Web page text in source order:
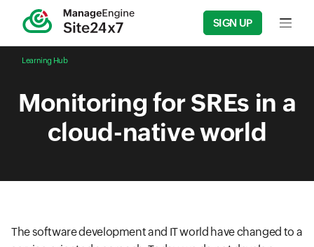
SIGN UP Input
Learning Hub
Monitoring for SREs in a
cloud-native world
The software development and IT world have changed to a